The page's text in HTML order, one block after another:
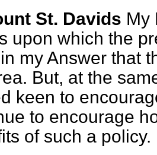
St. Davids My
upon which the
my Answer that
But, at the
keen to
to encourage
of such a policy.